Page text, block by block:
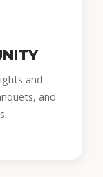
and
and